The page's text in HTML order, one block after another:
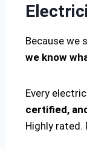
Because we
we know
Every
certified,
Highly rated.